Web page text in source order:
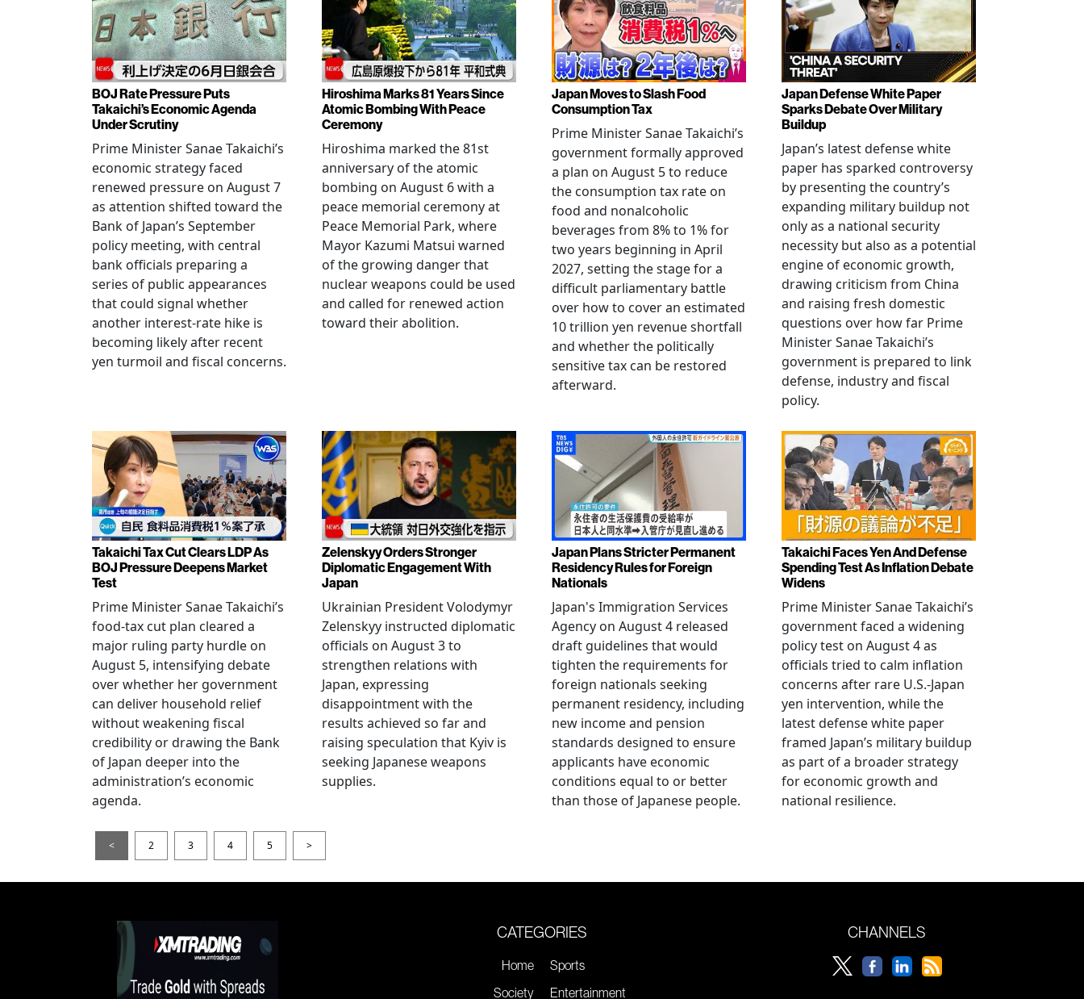
BOJ Rate Pressure Puts
Takaichi’s Economic Agenda
Under Scrutiny
Prime Minister Sanae Takaichi’s
economic strategy faced
renewed pressure on August 7
as attention shifted toward the
Bank of Japan’s September
policy meeting, with central
bank officials preparing a
series of public appearances
that could signal whether
another interest-rate hike is
becoming likely after recent
yen turmoil and fiscal concerns.
Hiroshima Marks 81 Years Since
Atomic Bombing With Peace
Ceremony
Hiroshima marked the 81st
anniversary of the atomic
bombing on August 6 with a
peace memorial ceremony at
Peace Memorial Park, where
Mayor Kazumi Matsui warned
of the growing danger that
nuclear weapons could be used
and called for renewed action
toward their abolition.
Japan Moves to Slash Food
Consumption Tax
Prime Minister Sanae Takaichi’s
government formally approved
a plan on August 5 to reduce
the consumption tax rate on
food and nonalcoholic
beverages from 8% to 1% for
two years beginning in April
2027, setting the stage for a
difficult parliamentary battle
over how to cover an estimated
10 trillion yen revenue shortfall
and whether the politically
sensitive tax can be restored
afterward.
Japan Defense White Paper
Sparks Debate Over Military
Buildup
Japan’s latest defense white
paper has sparked controversy
by presenting the country’s
expanding military buildup not
only as a national security
necessity but also as a potential
engine of economic growth,
drawing criticism from China
and raising fresh domestic
questions over how far Prime
Minister Sanae Takaichi’s
government is prepared to link
defense, industry and fiscal
policy.
Takaichi Tax Cut Clears LDP As
BOJ Pressure Deepens Market
Test
Prime Minister Sanae Takaichi’s
food-tax cut plan cleared a
major ruling party hurdle on
August 5, intensifying debate
over whether her government
can deliver household relief
without weakening fiscal
credibility or drawing the Bank
of Japan deeper into the
administration’s economic
agenda.
Zelenskyy Orders Stronger
Diplomatic Engagement With
Japan
Ukrainian President Volodymyr
Zelenskyy instructed diplomatic
officials on August 3 to
strengthen relations with
Japan, expressing
disappointment with the
results achieved so far and
raising speculation that Kyiv is
seeking Japanese weapons
supplies.
Japan Plans Stricter Permanent
Residency Rules for Foreign
Nationals
Japan's Immigration Services
Agency on August 4 released
draft guidelines that would
tighten the requirements for
foreign nationals seeking
permanent residency, including
new income and pension
standards designed to ensure
applicants have economic
conditions equal to or better
than those of Japanese people.
Takaichi Faces Yen And Defense
Spending Test As Inflation Debate
Widens
Prime Minister Sanae Takaichi’s
government faced a widening
policy test on August 4 as
officials tried to calm inflation
concerns after rare U.S.-Japan
yen intervention, while the
latest defense white paper
framed Japan’s military buildup
as part of a broader strategy
for economic growth and
national resilience.
< 2 3 4 5 >
CATEGORIES
Home
Society
Sports
Entertainment
CHANNELS